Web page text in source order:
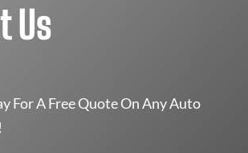
Us
For A Free Quote On Any Auto